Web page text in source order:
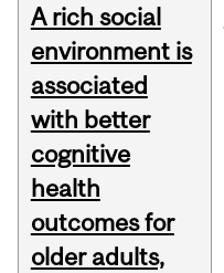
A rich social
environment is
associated
with better
cognitive
health
outcomes for
older adults,